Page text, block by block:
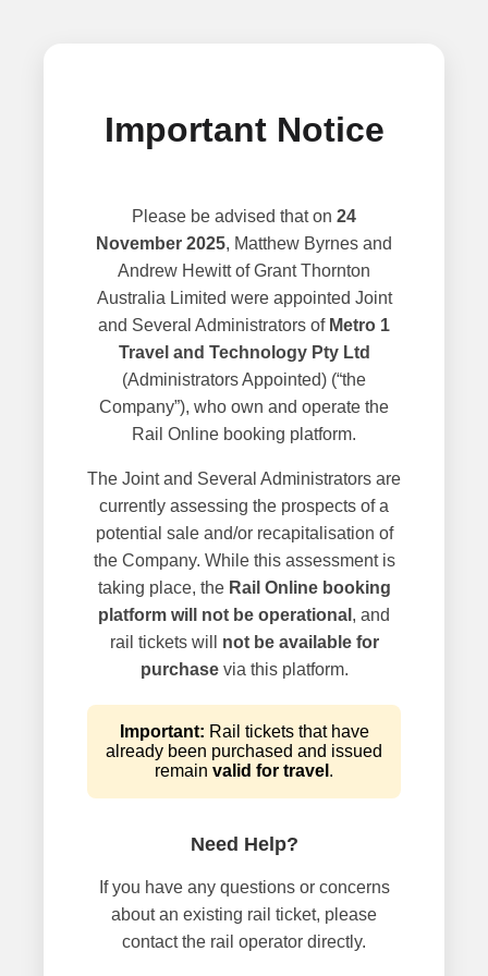
Important Notice
Please be advised that on 24
November 2025, Matthew Byrnes and
Andrew Hewitt of Grant Thornton
Australia Limited were appointed Joint
and Several Administrators of Metro 1
Travel and Technology Pty Ltd
(Administrators Appointed) (“the
Company”), who own and operate the
Rail Online booking platform.
The Joint and Several Administrators are
currently assessing the prospects of a
potential sale and/or recapitalisation of
the Company. While this assessment is
taking place, the Rail Online booking
platform will not be operational , and
rail tickets will not be available for
purchasevia this platform.
Important: Rail tickets that have
already been purchased and issued
remain valid for travel .
Need Help?
If you have any questions or concerns
about an existing rail ticket, please
contact the rail operator directly.